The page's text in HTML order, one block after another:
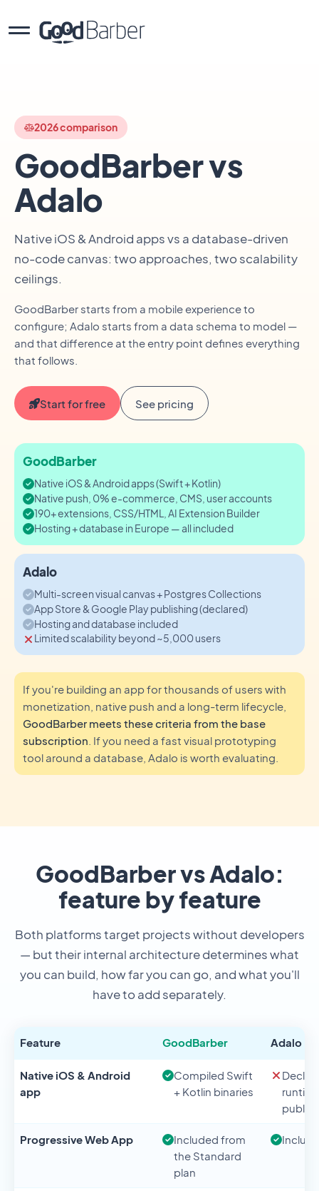
2026 comparison
GoodBarber vs
Adalo
Native iOS & Android apps vs a database-driven
no-code canvas: two approaches, two scalability
ceilings.
GoodBarber starts from a mobile experience to
configure; Adalo starts from a data schema to model —
and that difference at the entry point defines everything
that follows.
Start for free See pricing
GoodBarber
Native iOS & Android apps (Swift + Kotlin)
Native push, 0% e-commerce, CMS, user accounts
190+ extensions, CSS/HTML, AI Extension Builder
Hosting + database in Europe — all included
Adalo
Multi-screen visual canvas + Postgres Collections
App Store & Google Play publishing (declared)
Hosting and database included
Limited scalability beyond ~5,000 users
If you're building an app for thousands of users with
monetization, native push and a long-term lifecycle,
GoodBarber meets these criteria from the base
subscription . If you need a fast visual prototyping
tool around a database, Adalo is worth evaluating.
GoodBarber vs Adalo:
feature by feature
Both platforms target projects without developers
— but their internal architecture determines what
you can build, how far you can go, and what you'll
have to add separately.
Feature GoodBarber Adalo
Native iOS & Android
app
Compiled Swift
+ Kotlin binaries
Progressive Web App
Included from
the Standard
plan